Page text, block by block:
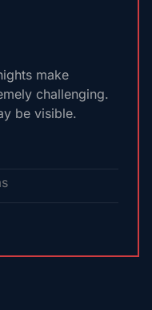
make
challenging.
be visible.